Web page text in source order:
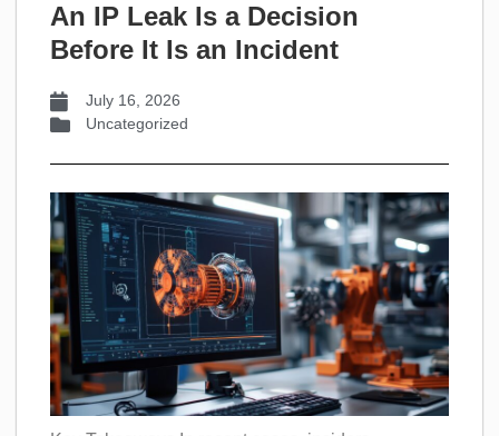
An IP Leak Is a Decision
Before It Is an Incident
July 16, 2026
Uncategorized